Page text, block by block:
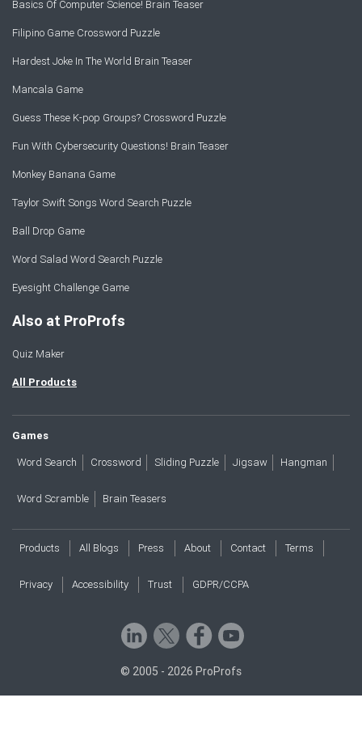
Basics Of Computer Science! Brain Teaser
Filipino Game Crossword Puzzle
Hardest Joke In The World Brain Teaser
Mancala Game
Guess These K-pop Groups? Crossword Puzzle
Fun With Cybersecurity Questions! Brain Teaser
Monkey Banana Game
Taylor Swift Songs Word Search Puzzle
Ball Drop Game
Word Salad Word Search Puzzle
Eyesight Challenge Game
Also at ProProfs
Quiz Maker
All Products
Games
Word Search Crossword Sliding Puzzle Jigsaw Hangman
Word Scramble Brain Teasers
Products All Blogs Press About Contact Terms
Privacy Accessibility Trust GDPR/CCPA
© 2005 - 2026 ProProfs